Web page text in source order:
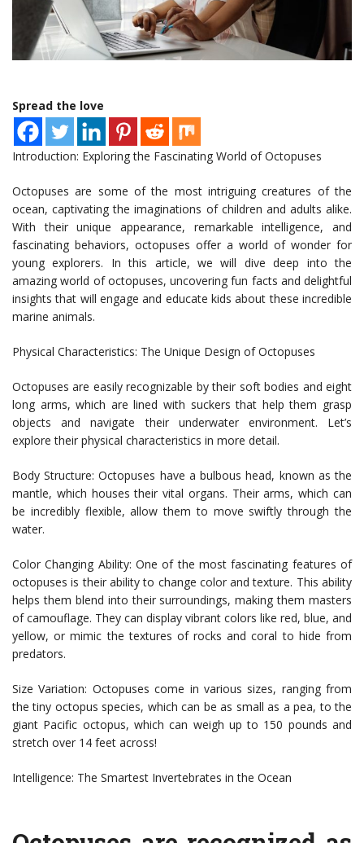
Spread the love
Introduction: Exploring the Fascinating World of Octopuses
Octopuses are some of the most intriguing creatures of the
ocean, captivating the imaginations of children and adults alike.
With their unique appearance, remarkable intelligence, and
fascinating behaviors, octopuses offer a world of wonder for
young explorers. In this article, we will dive deep into the
amazing world of octopuses, uncovering fun facts and delightful
insights that will engage and educate kids about these incredible
marine animals.
Physical Characteristics: The Unique Design of Octopuses
Octopuses are easily recognizable by their soft bodies and eight
long arms, which are lined with suckers that help them grasp
objects and navigate their underwater environment. Let’s
explore their physical characteristics in more detail.
Body Structure: Octopuses have a bulbous head, known as the
mantle, which houses their vital organs. Their arms, which can
be incredibly flexible, allow them to move swiftly through the
water.
Color Changing Ability: One of the most fascinating features of
octopuses is their ability to change color and texture. This ability
helps them blend into their surroundings, making them masters
of camouflage. They can display vibrant colors like red, blue, and
yellow, or mimic the textures of rocks and coral to hide from
predators.
Size Variation: Octopuses come in various sizes, ranging from
the tiny octopus species, which can be as small as a pea, to the
giant Pacific octopus, which can weigh up to 150 pounds and
stretch over 14 feet across!
Intelligence: The Smartest Invertebrates in the Ocean